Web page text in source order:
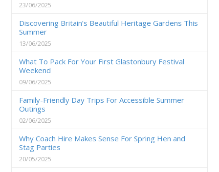
23/06/2025
Discovering Britain’s Beautiful Heritage Gardens This
Summer
13/06/2025
What To Pack For Your First Glastonbury Festival
Weekend
09/06/2025
Family-Friendly Day Trips For Accessible Summer
Outings
02/06/2025
Why Coach Hire Makes Sense For Spring Hen and
Stag Parties
20/05/2025